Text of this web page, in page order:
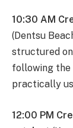
10:30 AM
(Dentsu
structured
following the
practically
12:00 PM